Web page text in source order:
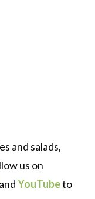
and salads,
us on
andYouTubeto